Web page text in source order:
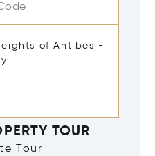
TOUR
Tour